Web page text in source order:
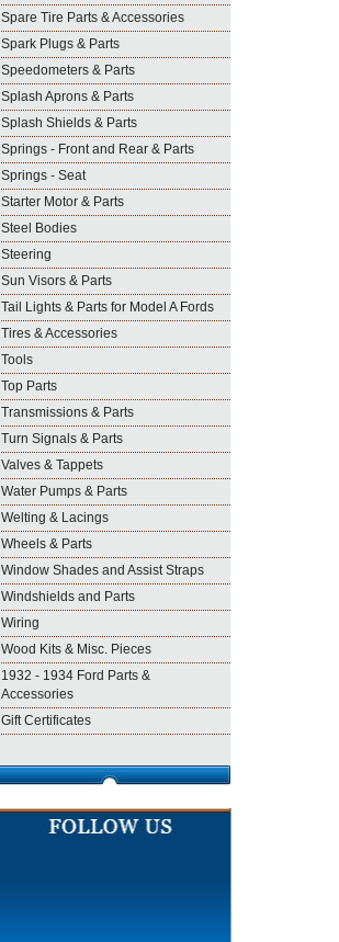
Spare Tire Parts & Accessories
Spark Plugs & Parts
Speedometers & Parts
Splash Aprons & Parts
Splash Shields & Parts
Springs - Front and Rear & Parts
Springs - Seat
Starter Motor & Parts
Steel Bodies
Steering
Sun Visors & Parts
Tail Lights & Parts for Model A Fords
Tires & Accessories
Tools
Top Parts
Transmissions & Parts
Turn Signals & Parts
Valves & Tappets
Water Pumps & Parts
Welting & Lacings
Wheels & Parts
Window Shades and Assist Straps
Windshields and Parts
Wiring
Wood Kits & Misc. Pieces
1932 - 1934 Ford Parts &
Accessories
Gift Certificates